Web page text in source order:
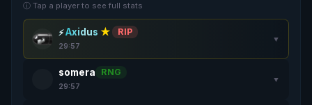
ⓘ Tap a player to see full stats
Axidus ★ RIP
29:57
▼
somera RNG
29:57
▼